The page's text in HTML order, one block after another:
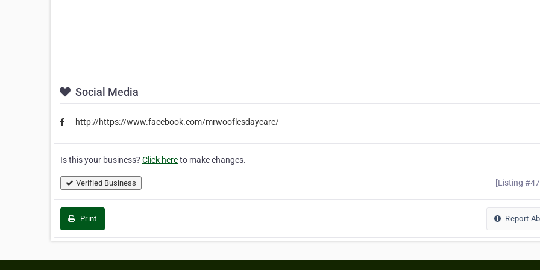
Social Media
http://https://www.facebook.com/mrwooflesdaycare/
Is this your business? Click hereto make changes.
Verified Business [Listing
Print Report